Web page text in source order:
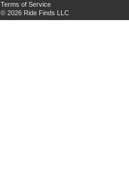
Terms of Service
© 2026 Ride Finds LLC